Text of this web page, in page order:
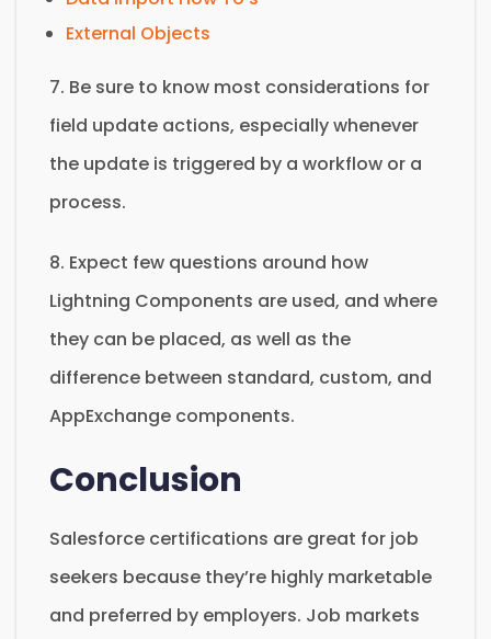
External Objects
7. Be sure to know most considerations for
field update actions, especially whenever
the update is triggered by a workflow or a
process.
8. Expect few questions around how
Lightning Components are used, and where
they can be placed, as well as the
difference between standard, custom, and
AppExchange components.
Conclusion
Salesforce certifications are great for job
seekers because they’re highly marketable
and preferred by employers. Job markets